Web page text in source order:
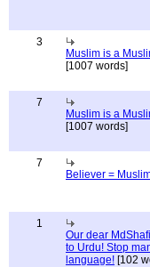
3
Muslim is a
[1007 words]
7
Muslim is a
[1007 words]
7
Believer =
1
Our dear
to Urdu! Stop
language! [102